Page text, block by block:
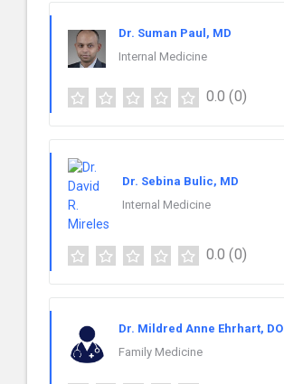
Dr. Suman Paul, MD
Internal Medicine
0.0 (0)
Dr. Sebina Bulic, MD
Internal Medicine
0.0 (0)
Dr. Mildred Anne Ehrhart, DO
Family Medicine